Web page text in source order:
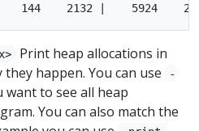
Print heap allocations in
happen. You can use
-
want to see all heap
You can also match the